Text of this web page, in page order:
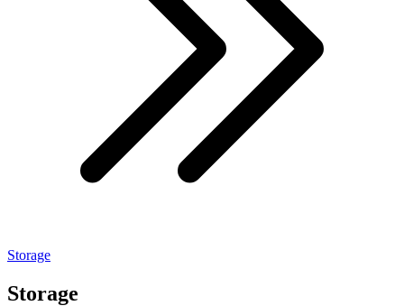
Storage
Storage